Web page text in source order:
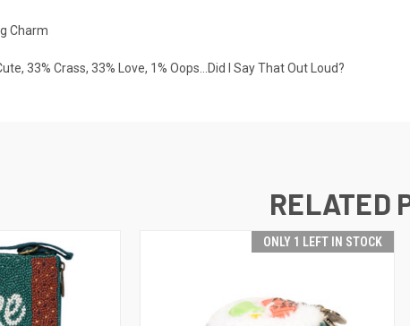
Charm
33% Crass, 33% Love, 1% Oops…Did I Say That Out Loud?
RELATED
ONLY 1 LEFT IN STOCK